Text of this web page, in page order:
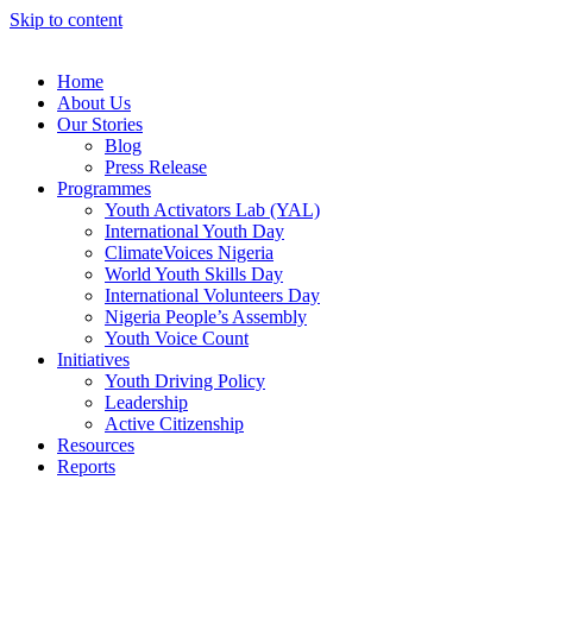
Skip to content
Home
About Us
Our Stories
Blog
Press Release
Programmes
Youth Activators Lab (YAL)
International Youth Day
ClimateVoices Nigeria
World Youth Skills Day
International Volunteers Day
Nigeria People’s Assembly
Youth Voice Count
Initiatives
Youth Driving Policy
Leadership
Active Citizenship
Resources
Reports